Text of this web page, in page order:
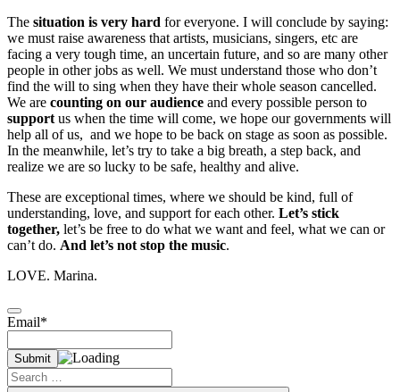
The situation is very hard for everyone. I will conclude by saying:
we must raise awareness that artists, musicians, singers, etc are
facing a very tough time, an uncertain future, and so are many other
people in other jobs as well. We must understand those who don’t
find the will to sing when they have their whole season cancelled.
We are counting on our audience and every possible person to
support us when the time will come, we hope our governments will
help all of us, and we hope to be back on stage as soon as possible.
In the meanwhile, let’s try to take a big breath, a step back, and
realize we are so lucky to be safe, healthy and alive.
These are exceptional times, where we should be kind, full of
understanding, love, and support for each other. Let’s stick
together, let’s be free to do what we want and feel, what we can or
can’t do. And let’s not stop the music.
LOVE. Marina.
Email*
Search